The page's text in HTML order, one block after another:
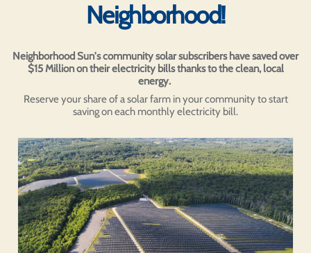
Neighborhood!
Neighborhood Sun's community solar subscribers have saved over
$15 Million on their electricity bills thanks to the clean, local
energy.
Reserve your share of a solar farm in your community to start
saving on each monthly electricity bill.